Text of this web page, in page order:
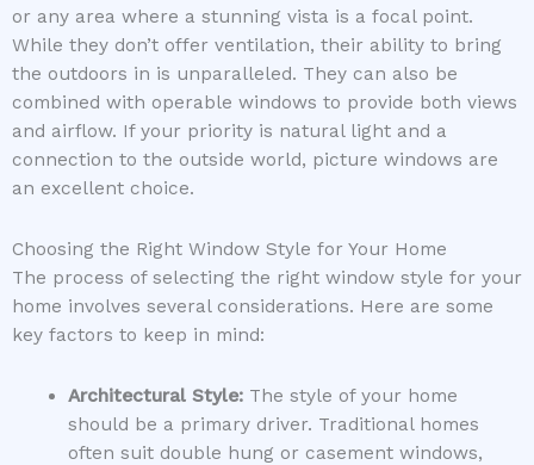
or any area where a stunning vista is a focal point.
While they don’t offer ventilation, their ability to bring
the outdoors in is unparalleled. They can also be
combined with operable windows to provide both views
and airflow. If your priority is natural light and a
connection to the outside world, picture windows are
an excellent choice.
Choosing the Right Window Style for Your Home
The process of selecting the right window style for your
home involves several considerations. Here are some
key factors to keep in mind:
Architectural Style:The style of your home
should be a primary driver. Traditional homes
often suit double hung or casement windows,